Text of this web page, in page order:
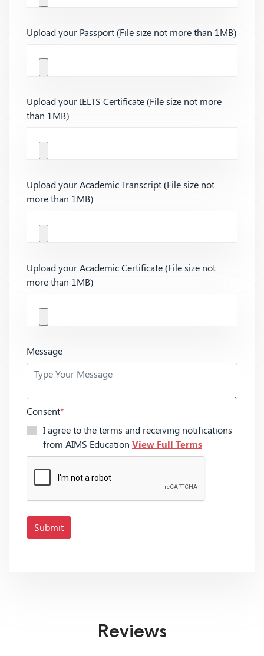
Upload your Passport (File size not more than 1MB)
Upload your IELTS Certificate (File size not more
than 1MB)
Upload your Academic Transcript (File size not
more than 1MB)
Upload your Academic Certificate (File size not
more than 1MB)
Message
Consent*
I agree to the terms and receiving notifications
from AIMS Education View Full Terms
Submit
Reviews